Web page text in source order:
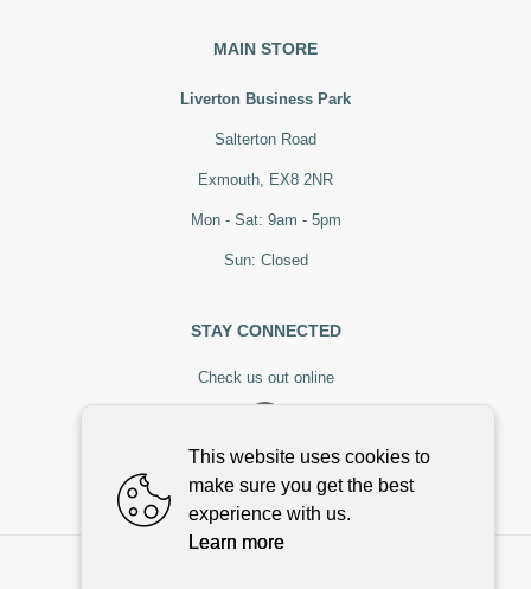
MAIN STORE
Liverton Business Park
Salterton Road
Exmouth, EX8 2NR
Mon - Sat: 9am - 5pm
Sun: Closed
STAY CONNECTED
Check us out online
This website uses cookies to
make sure you get the best
experience with us.
Learn more